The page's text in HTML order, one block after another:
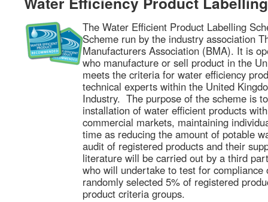
The Water Efficient Product Labelling
Scheme run by the industry association
Manufacturers Association (BMA). It is
who manufacture or sell product in the
meets the criteria for water efficiency
technical experts within the United
Industry. The purpose of the scheme is
installation of water efficient products
commercial markets, maintaining
time as reducing the amount of potable
audit of registered products and their
literature will be carried out by a third
who will undertake to test for compliance
randomly selected 5% of registered
product criteria groups.